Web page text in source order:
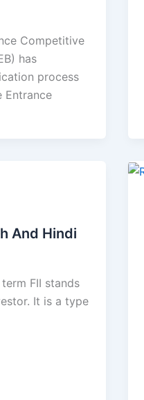
Competitive
has
process
Entrance
And Hindi
FII stands
It is a type